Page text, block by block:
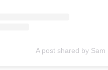
A post shared by